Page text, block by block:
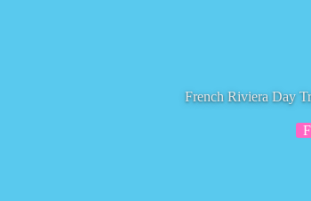
French Riviera Day